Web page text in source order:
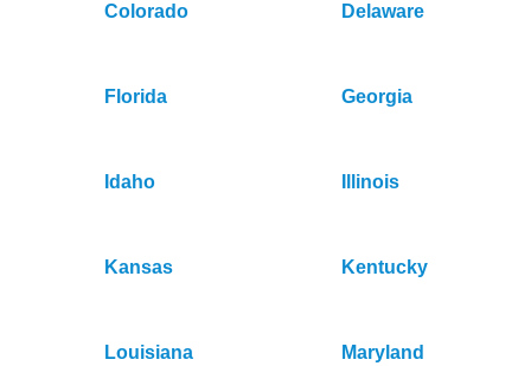
Colorado Delaware
Florida Georgia
Idaho Illinois
Kansas Kentucky
Louisiana Maryland